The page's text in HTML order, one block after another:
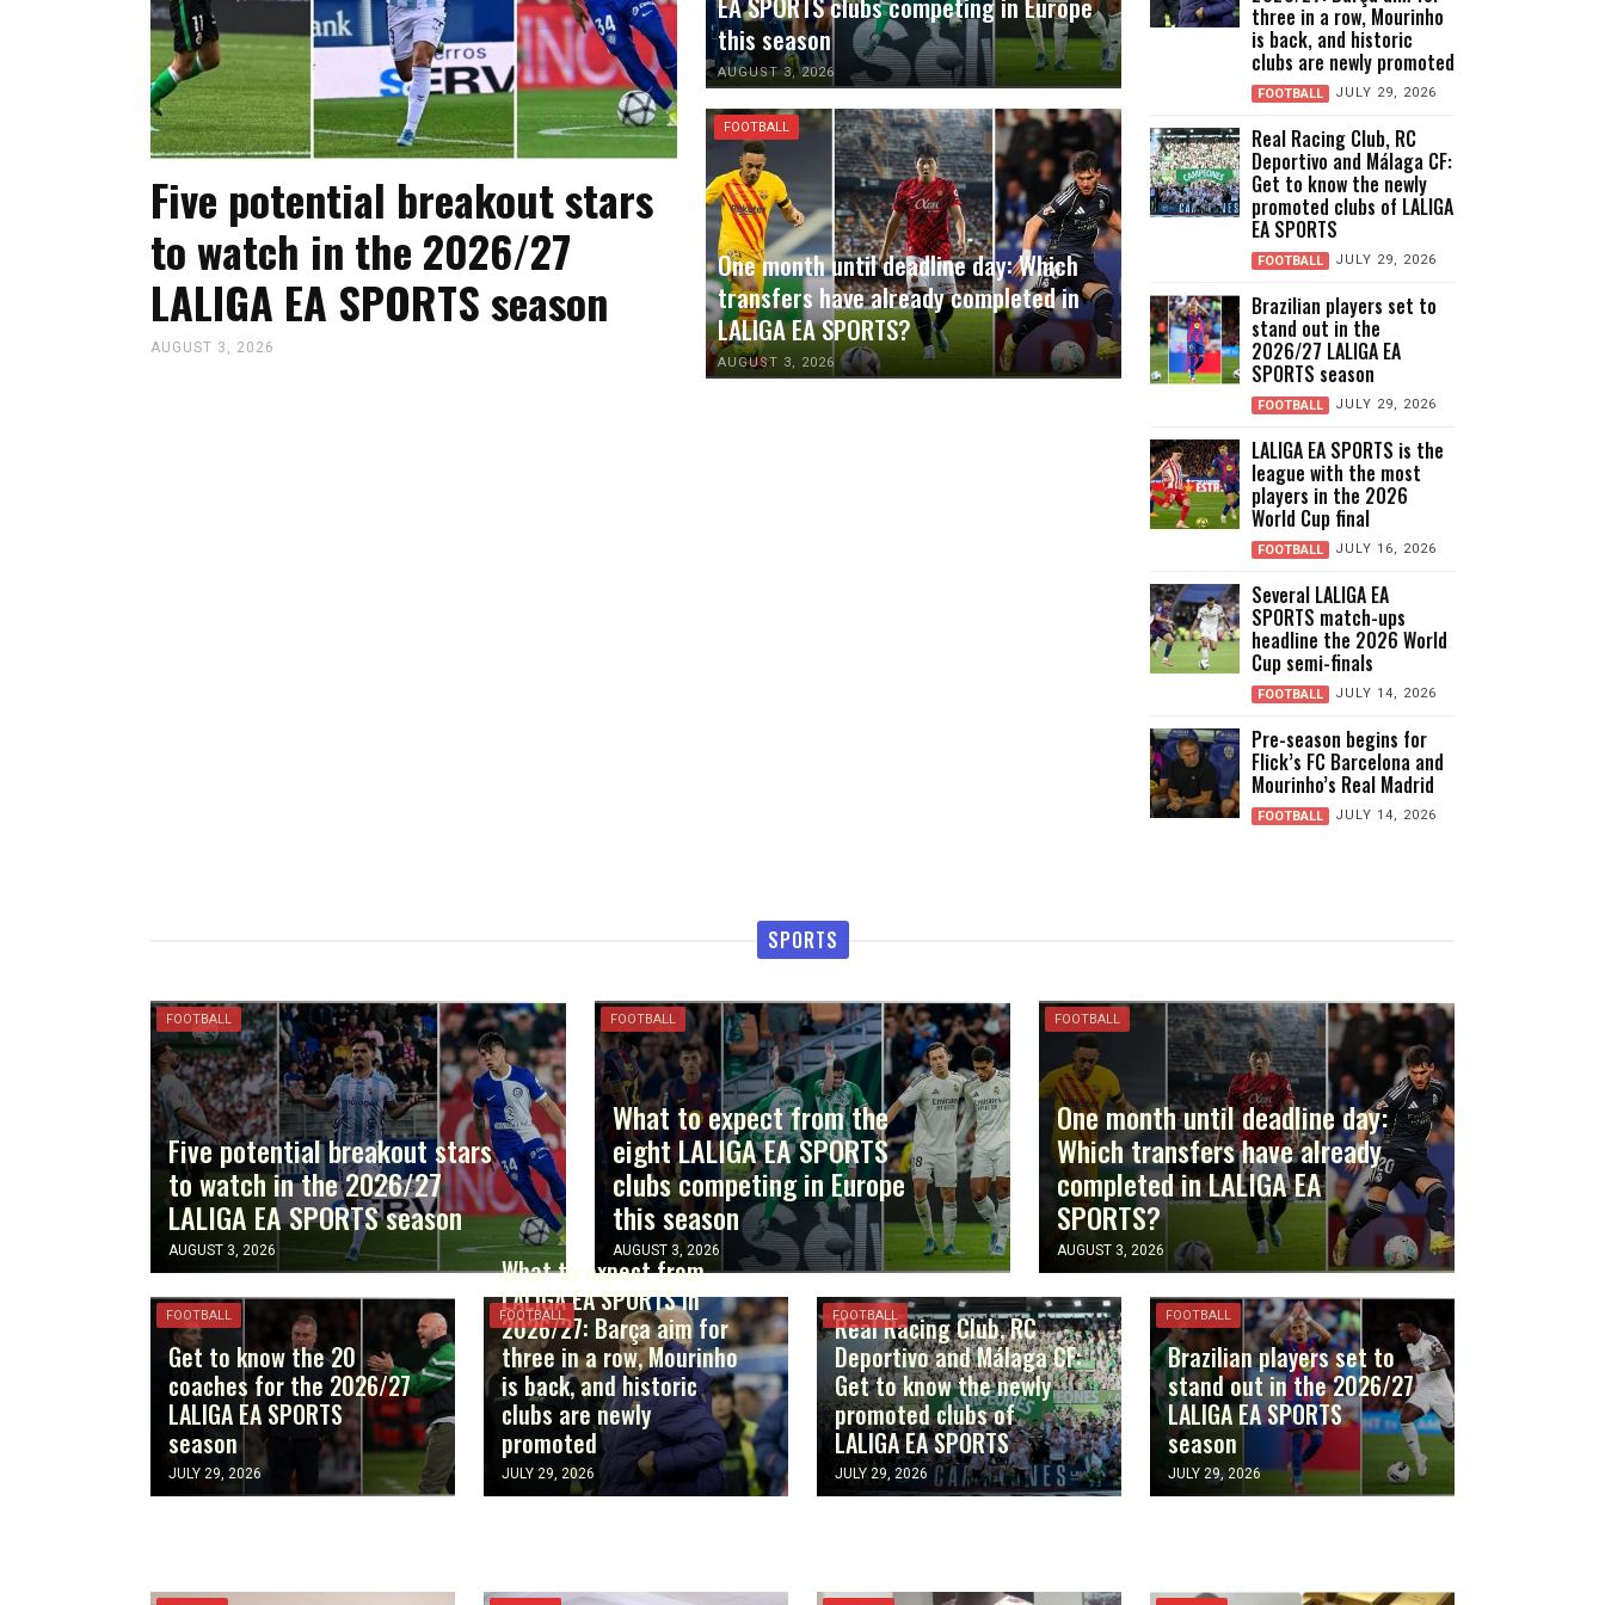
Five potential breakout stars
to watch in the 2026/27
LALIGA EA SPORTS season
AUGUST 3, 2026
this season
AUGUST 3, 2026
FOOTBALL
One month until deadline day: Which
transfers have already completed in
LALIGA EA SPORTS?
AUGUST 3, 2026
three in a row, Mourinho
is back, and historic
clubs are newly promoted
FOOTBALL JULY 29, 2026
Real Racing Club, RC
Deportivo and Málaga CF:
Get to know the newly
promoted clubs of LALIGA
EA SPORTS
FOOTBALL JULY 29, 2026
Brazilian players set to
stand out in the
2026/27 LALIGA EA
SPORTS season
FOOTBALL JULY 29, 2026
LALIGA EA SPORTS is the
league with the most
players in the 2026
World Cup final
FOOTBALL JULY 16, 2026
Several LALIGA EA
SPORTS match-ups
headline the 2026 World
Cup semi-finals
FOOTBALL JULY 14, 2026
Pre-season begins for
Flick’s FC Barcelona and
Mourinho’s Real Madrid
FOOTBALL JULY 14, 2026
SPORTS
FOOTBALL
Five potential breakout stars
to watch in the 2026/27
LALIGA EA SPORTS season
AUGUST 3, 2026
FOOTBALL
What to expect from the
eight LALIGA EA SPORTS
clubs competing in Europe
this season
AUGUST 3, 2026
FOOTBALL
One month until deadline day:
Which transfers have already
completed in LALIGA EA
SPORTS?
AUGUST 3, 2026
FOOTBALL
Get to know the 20
coaches for the 2026/27
LALIGA EA SPORTS
season
JULY 29, 2026
FOOTBALL
What to expect from
LALIGA EA SPORTS in
2026/27: Barça aim for
three in a row, Mourinho
is back, and historic
clubs are newly
promoted
JULY 29, 2026
FOOTBALL
Real Racing Club, RC
Deportivo and Málaga CF:
Get to know the newly
promoted clubs of
LALIGA EA SPORTS
JULY 29, 2026
FOOTBALL
Brazilian players set to
stand out in the 2026/27
LALIGA EA SPORTS
season
JULY 29, 2026